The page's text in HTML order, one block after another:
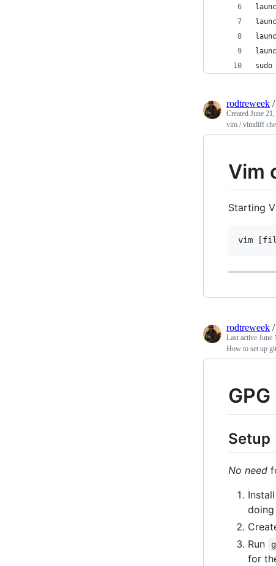
rodtreweek /
Created June
vim / vimdiff
Vim
Starting
rodtreweek /
Last active June
How to set up
Setup
No need
Install
doing
Run
for